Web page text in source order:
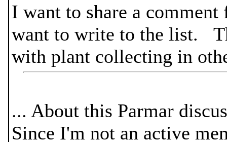
I want to share a
want to write to the list.
with plant collecting in
... About this Parmar
Since I'm not an active